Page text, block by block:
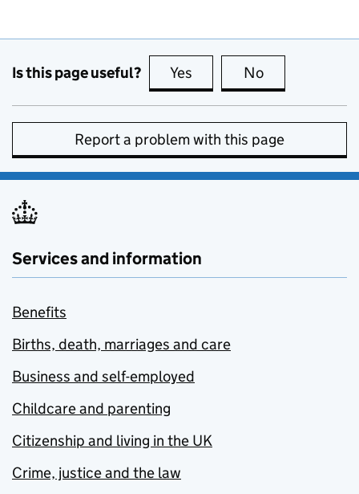
Is this page useful? Yes this page is useful
No
Report a problem with this page
Services and information
Benefits
Births, death, marriages and care
Business and self-employed
Childcare and parenting
Citizenship and living in the UK
Crime, justice and the law